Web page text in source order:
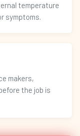
temperature
symptoms.
makers,
the job is